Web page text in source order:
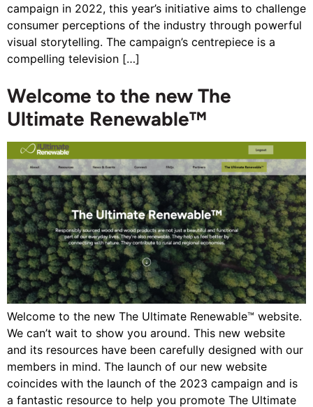
campaign in 2022, this year’s initiative aims to challenge
consumer perceptions of the industry through powerful
visual storytelling. The campaign’s centrepiece is a
compelling television […]
Welcome to the new The
Ultimate Renewable™
Welcome to the new The Ultimate Renewable™ website.
We can’t wait to show you around. This new website
and its resources have been carefully designed with our
members in mind. The launch of our new website
coincides with the launch of the 2023 campaign and is
a fantastic resource to help you promote The Ultimate